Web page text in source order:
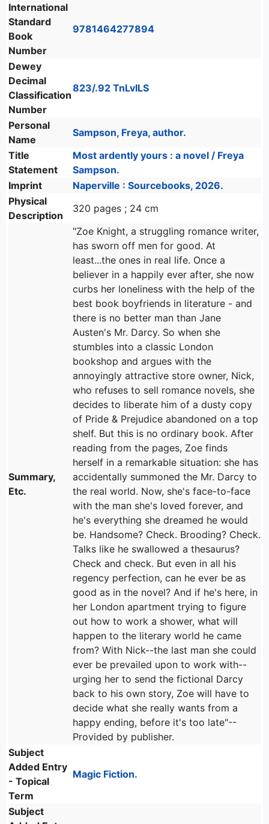
International
Standard
Book
Number
9781464277894
Dewey
Decimal
Classification
Number
823/.92 TnLvILS
Personal
Name
Sampson, Freya, author.
Title
Statement
Most ardently yours : a novel / Freya
Sampson.
Imprint
Naperville : Sourcebooks, 2026.
Physical
Description
320 pages ; 24 cm
Summary,
Etc.
"Zoe Knight, a struggling romance writer,
has sworn off men for good. At
least...the ones in real life. Once a
believer in a happily ever after, she now
curbs her loneliness with the help of the
best book boyfriends in literature - and
there is no better man than Jane
Austen's Mr. Darcy. So when she
stumbles into a classic London
bookshop and argues with the
annoyingly attractive store owner, Nick,
who refuses to sell romance novels, she
decides to liberate him of a dusty copy
of Pride & Prejudice abandoned on a top
shelf. But this is no ordinary book. After
reading from the pages, Zoe finds
herself in a remarkable situation: she has
accidentally summoned the Mr. Darcy to
the real world. Now, she's face-to-face
with the man she's loved forever, and
he's everything she dreamed he would
be. Handsome? Check. Brooding? Check.
Talks like he swallowed a thesaurus?
Check and check. But even in all his
regency perfection, can he ever be as
good as in the novel? And if he's here, in
her London apartment trying to figure
out how to work a shower, what will
happen to the literary world he came
from? With Nick--the last man she could
ever be prevailed upon to work with--
urging her to send the fictional Darcy
back to his own story, Zoe will have to
decide what she really wants from a
happy ending, before it's too late"--
Provided by publisher.
Subject
Added Entry
- Topical
Term
Magic Fiction.
Subject